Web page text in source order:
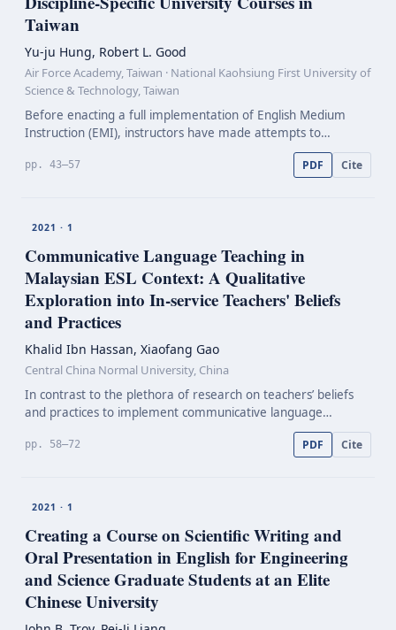
Taiwan
Yu-ju Hung, Robert L. Good
Air Force Academy, Taiwan · National Kaohsiung First University of
Science & Technology, Taiwan
Before enacting a full implementation of English Medium
Instruction (EMI), instructors have made attempts to
integrate English as a component of instruction in discipline-
specific university courses in Taiwan. However, l…
pp. 43–57 PDF Cite
2021 · 1
Communicative Language Teaching in
Malaysian ESL Context: A Qualitative
Exploration into In-serviceTeachers' Beliefs
and Practices
Khalid Ibn Hassan, Xiaofang Gao
Central China Normal University, China
In contrast to the plethora of research on teachers’ beliefs
and practices to implement communicative language
teaching (CLT), research into in-service primary school
teachers’ beliefs has earned less focus to evaluate i…
pp. 58–72 PDF Cite
2021 · 1
Creating a Course on Scientific Writing and
Oral Presentation in English for Engineering
and Science Graduate Students at an Elite
Chinese University